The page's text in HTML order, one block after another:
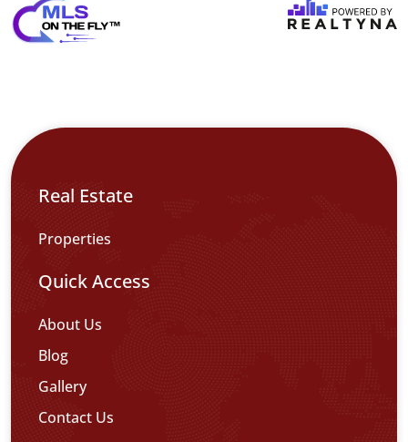
Real Estate
Properties
Quick Access
About Us
Blog
Gallery
Contact Us